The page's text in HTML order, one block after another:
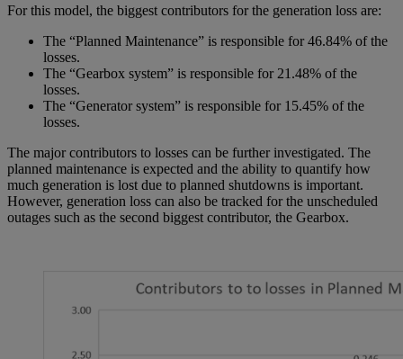
For this model, the biggest contributors for the generation loss are:
The “Planned Maintenance” is responsible for 46.84% of the
losses.
The “Gearbox system” is responsible for 21.48% of the
losses.
The “Generator system” is responsible for 15.45% of the
losses.
The major contributors to losses can be further investigated. The
planned maintenance is expected and the ability to quantify how
much generation is lost due to planned shutdowns is important.
However, generation loss can also be tracked for the unscheduled
outages such as the second biggest contributor, the Gearbox.